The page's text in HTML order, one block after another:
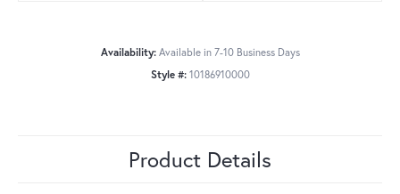
Availability: Available in 7-10 Business Days
Style #: 10186910000
Product Details